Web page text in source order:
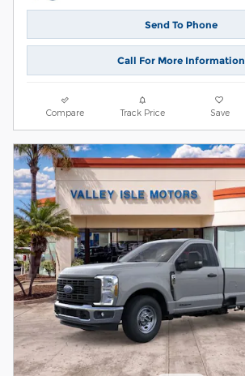
Send To Phone
Call For More Information
Compare Track Price Save